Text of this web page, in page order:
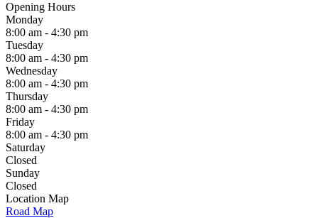
Opening Hours
Monday
8:00 am - 4:30 pm
Tuesday
8:00 am - 4:30 pm
Wednesday
8:00 am - 4:30 pm
Thursday
8:00 am - 4:30 pm
Friday
8:00 am - 4:30 pm
Saturday
Closed
Sunday
Closed
Location Map
Road Map